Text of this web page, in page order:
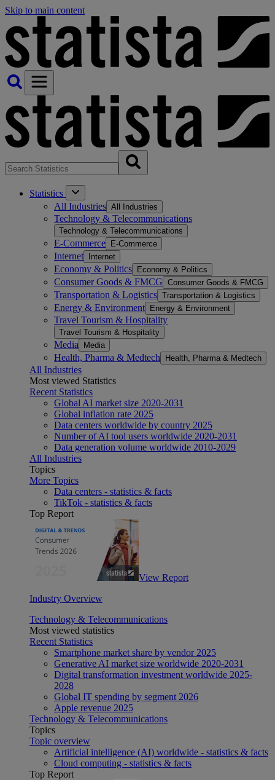
Skip to main content
Statistics
All Industries All Industries
Technology & Telecommunications
Technology & Telecommunications
E-Commerce E-Commerce
Internet Internet
Economy & Politics Economy & Politics
Consumer Goods & FMCG Consumer Goods & FMCG
Transportation & Logistics Transportation & Logistics
Energy & Environment Energy & Environment
Travel Tourism & Hospitality
Travel Tourism & Hospitality
Media Media
Health, Pharma & Medtech Health, Pharma & Medtech
All Industries
Most viewed Statistics
Recent Statistics
Global AI market size 2020-2031
Global inflation rate 2025
Data centers worldwide by country 2025
Number of AI tool users worldwide 2020-2031
Data generation volume worldwide 2010-2029
All Industries
Topics
More Topics
Data centers - statistics & facts
TikTok - statistics & facts
Top Report
View Report
Industry Overview
Technology & Telecommunications
Most viewed statistics
Recent Statistics
Smartphone market share by vendor 2025
Generative AI market size worldwide 2020-2031
Digital transformation investment worldwide 2025-
2028
Global IT spending by segment 2026
Apple revenue 2025
Technology & Telecommunications
Topics
Topic overview
Artificial intelligence (AI) worldwide - statistics & facts
Cloud computing - statistics & facts
Top Report